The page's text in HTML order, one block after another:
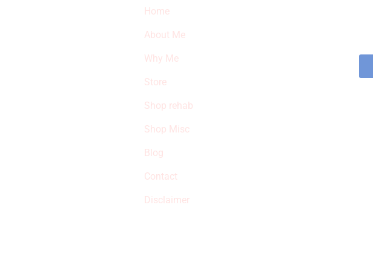
Home
About Me
Why Me
Store
Shop rehab
Shop Misc
Blog
Contact
Disclaimer